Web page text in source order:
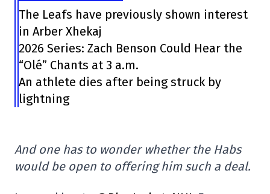
The Leafs have previously shown interest
in Arber Xhekaj
2026 Series: Zach Benson Could Hear the
“Olé” Chants at 3 a.m.
An athlete dies after being struck by
lightning
And one has to wonder whether the Habs
would be open to offering him such a deal.